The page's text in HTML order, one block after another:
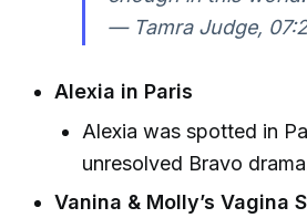
— Tamra Judge,
Alexia in Paris
Alexia was spotted in
unresolved Bravo
Vanina & Molly’s Vagina